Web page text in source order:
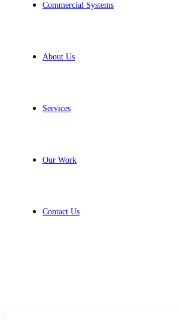
Commercial Systems
About Us
Services
Our Work
Contact Us